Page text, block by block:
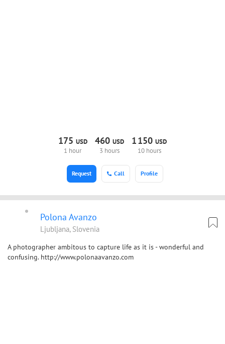
175 USD
1 hour
460 USD
3 hours
1150USD
10 hours
Call Profile
Request
Polona Avanzo
Ljubljana, Slovenia
A photographer ambitous to capture life as it is - wonderful and
confusing. http://www.polonaavanzo.com